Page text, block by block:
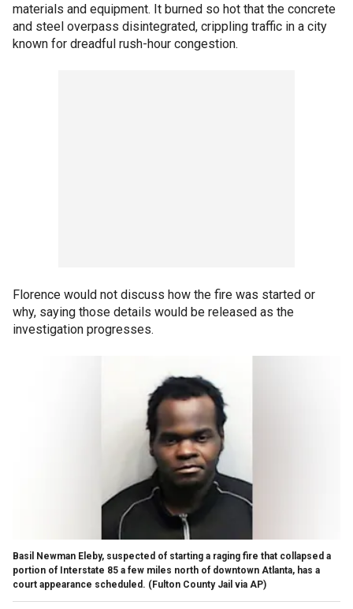
materials and equipment. It burned so hot that the concrete
and steel overpass disintegrated, crippling traffic in a city
known for dreadful rush-hour congestion.
Florence would not discuss how the fire was started or
why, saying those details would be released as the
investigation progresses.
Basil Newman Eleby, suspected of starting a raging fire that collapsed a
portion of Interstate 85 a few miles north of downtown Atlanta, has a
court appearance scheduled. (Fulton County Jail via AP)